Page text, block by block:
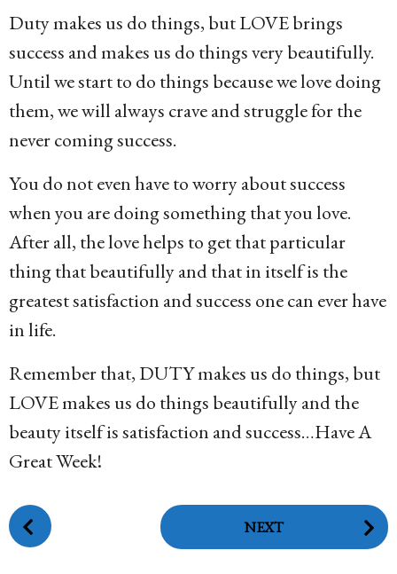
Duty makes us do things, but LOVE brings
success and makes us do things very beautifully.
Until we start to do things because we love doing
them, we will always crave and struggle for the
never coming success.
You do not even have to worry about success
when you are doing something that you love.
After all, the love helps to get that particular
thing that beautifully and that in itself is the
greatest satisfaction and success one can ever have
in life.
Remember that, DUTY makes us do things, but
LOVE makes us do things beautifully and the
beauty itself is satisfaction and success…Have A
Great Week!
P
o
NEXT